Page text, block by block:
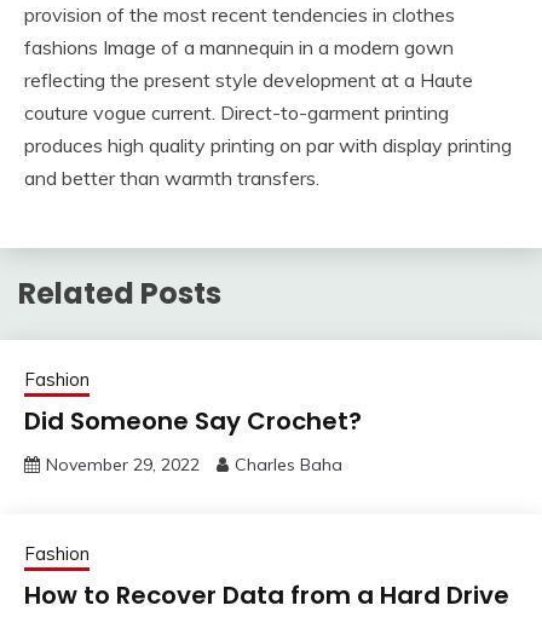
provision of the most recent tendencies in clothes
fashions Image of a mannequin in a modern gown
reflecting the present style development at a Haute
couture vogue current. Direct-to-garment printing
produces high quality printing on par with display printing
and better than warmth transfers.
Related Posts
Fashion
Did Someone Say Crochet?
November 29, 2022 Charles Baha
Fashion
How to Recover Data from a Hard Drive